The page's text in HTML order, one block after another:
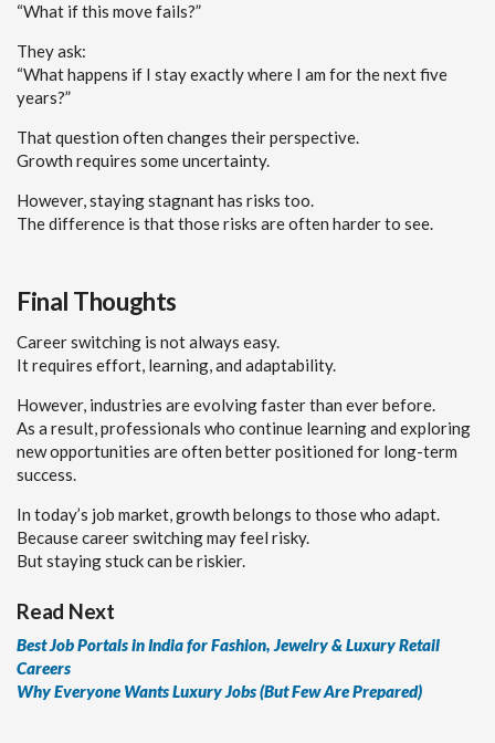
“What if this move fails?”
They ask:
“What happens if I stay exactly where I am for the next five
years?”
That question often changes their perspective.
Growth requires some uncertainty.
However, staying stagnant has risks too.
The difference is that those risks are often harder to see.
Final Thoughts
Career switching is not always easy.
It requires effort, learning, and adaptability.
However, industries are evolving faster than ever before.
As a result, professionals who continue learning and exploring
new opportunities are often better positioned for long-term
success.
In today’s job market, growth belongs to those who adapt.
Because career switching may feel risky.
But staying stuck can be riskier.
Read Next
Best Job Portals in India for Fashion, Jewelry & Luxury Retail
Careers
Why Everyone Wants Luxury Jobs (But Few Are Prepared)